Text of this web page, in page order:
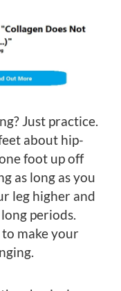
Just practice.
about hip-
foot up off
as long as you
leg higher and
periods.
to make your